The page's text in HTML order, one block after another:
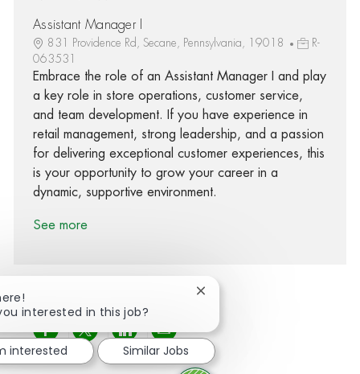
Assistant Manager I
831 Providence Rd, Secane, Pennsylvania, 19018
R-
063531
Embrace the role of an Assistant Manager I and play
a key role in store operations, customer service,
and team development. If you have experience in
retail management, strong leadership, and a passion
for delivering exceptional customer experiences, this
is your opportunity to grow your career in a
dynamic, supportive environment.
See more
Share via Facebook
Share via twitter
Share via LinkedIn
Share via email
interested in this job?
Close chatbot notification
interested Similar Jobs